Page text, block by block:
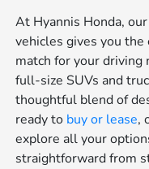
At Hyannis Honda,
vehicles gives you
match for your driving
full-size SUVs and
thoughtful blend of
ready to buy or lease,
explore all your
straightforward from